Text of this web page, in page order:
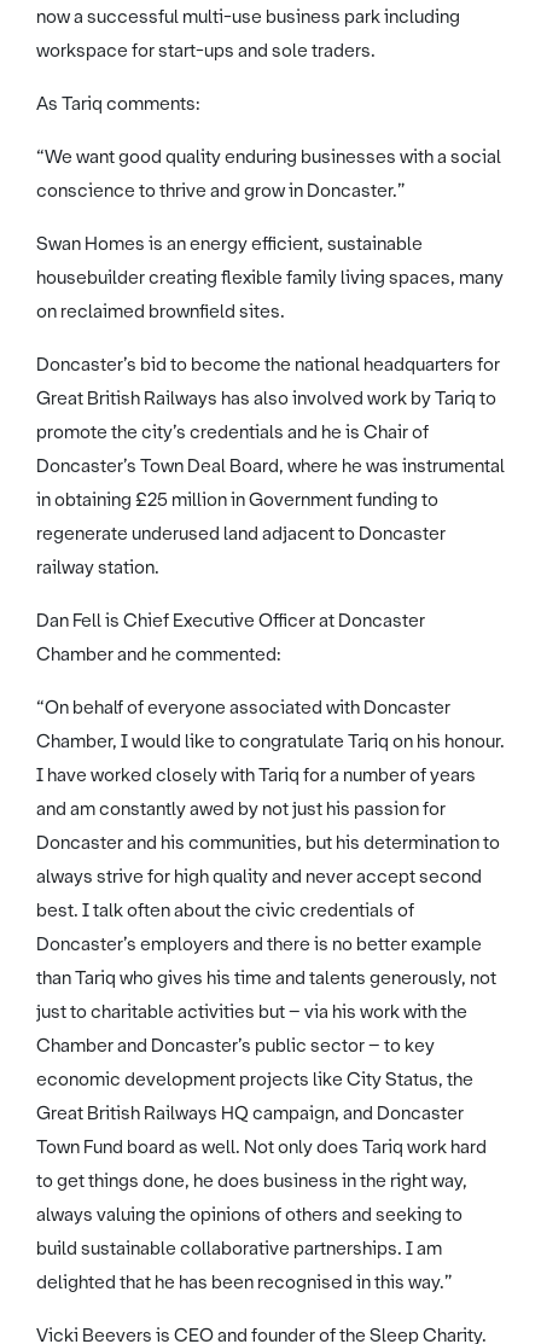
now a successful multi-use business park including
workspace for start-ups and sole traders.
As Tariq comments:
“We want good quality enduring businesses with a social
conscience to thrive and grow in Doncaster.”
Swan Homes is an energy efficient, sustainable
housebuilder creating flexible family living spaces, many
on reclaimed brownfield sites.
Doncaster’s bid to become the national headquarters for
Great British Railways has also involved work by Tariq to
promote the city’s credentials and he is Chair of
Doncaster’s Town Deal Board, where he was instrumental
in obtaining £25 million in Government funding to
regenerate underused land adjacent to Doncaster
railway station.
Dan Fell is Chief Executive Officer at Doncaster
Chamber and he commented:
“On behalf of everyone associated with Doncaster
Chamber, I would like to congratulate Tariq on his honour.
I have worked closely with Tariq for a number of years
and am constantly awed by not just his passion for
Doncaster and his communities, but his determination to
always strive for high quality and never accept second
best. I talk often about the civic credentials of
Doncaster’s employers and there is no better example
than Tariq who gives his time and talents generously, not
just to charitable activities but – via his work with the
Chamber and Doncaster’s public sector – to key
economic development projects like City Status, the
Great British Railways HQ campaign, and Doncaster
Town Fund board as well. Not only does Tariq work hard
to get things done, he does business in the right way,
always valuing the opinions of others and seeking to
build sustainable collaborative partnerships. I am
delighted that he has been recognised in this way.”
Vicki Beevers is CEO and founder of the Sleep Charity.